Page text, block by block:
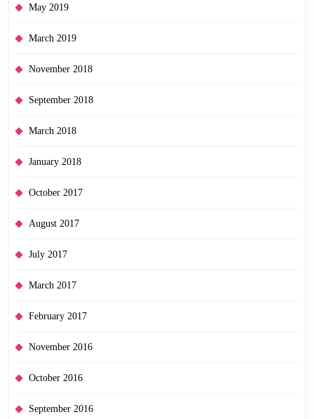
May 2019
March 2019
November 2018
September 2018
March 2018
January 2018
October 2017
August 2017
July 2017
March 2017
February 2017
November 2016
October 2016
September 2016